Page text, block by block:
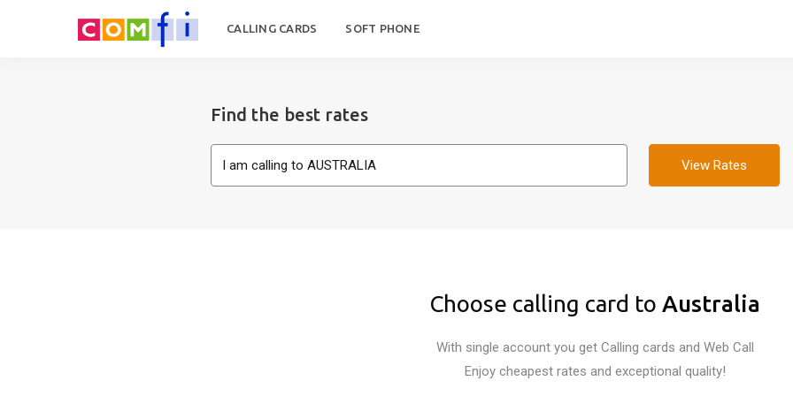
CALLING CARDS SOFT PHONE
Find the best rates
View Rates
Choose calling card to Australia
With single account you get Calling cards and Web Call
Enjoy cheapest rates and exceptional quality!